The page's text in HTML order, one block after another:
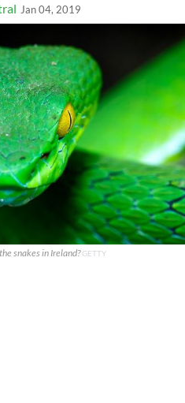
Jan 04, 2019
snakes in Ireland?GETTY